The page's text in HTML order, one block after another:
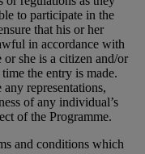
to participate in the
that his or her
in accordance with
she is a citizen and/or
the entry is made.
representations,
of any individual’s
of the Programme.
and conditions which